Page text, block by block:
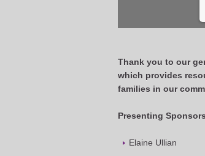
Thank you to our
which provides
families in our
Presenting Sponsors
Elaine Ullian